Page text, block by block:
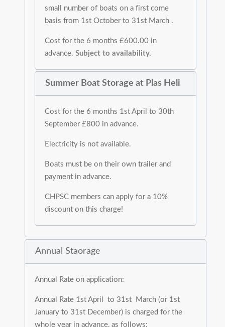
small number of boats on a first come
basis from 1st October to 31st March .
Cost for the 6 months £600.00 in
advance. Subject to availability.
Summer Boat Storage at Plas Heli
Cost for the 6 months 1st April to 30th
September £800 in advance.
Electricity is not available.
Boats must be on their own trailer and
payment in advance.
CHPSC members can apply for a 10%
discount on this charge!
Annual Staorage
Annual Rate on application:
Annual Rate 1st April to 31st March (or 1st
January to 31st December) is charged for the
whole year in advance, as follows: